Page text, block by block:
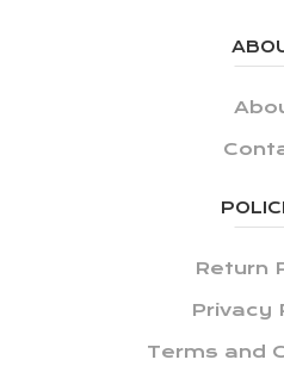
Return
Privacy
Terms and